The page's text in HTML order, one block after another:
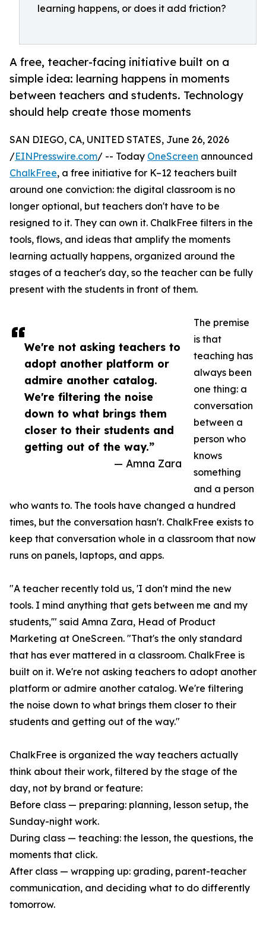
learning happens, or does it add friction?
A free, teacher-facing initiative built on a
simple idea: learning happens in moments
between teachers and students. Technology
should help create those moments
We're not asking teachers to
adopt another platform or
admire another catalog.
We're filtering the noise
down to what brings them
closer to their students and
getting out of the way.”
— Amna Zara
SAN DIEGO, CA, UNITED STATES, June 26, 2026
/EINPresswire.com/ -- Today OneScreen announced
ChalkFree, a free initiative for K–12 teachers built
around one conviction: the digital classroom is no
longer optional, but teachers don't have to be
resigned to it. They can own it. ChalkFree filters in the
tools, flows, and ideas that amplify the moments
learning actually happens, organized around the
stages of a teacher's day, so the teacher can be fully
present with the students in front of them.
The premise
is that
teaching has
always been
one thing: a
conversation
between a
person who
knows
something
and a person
who wants to. The tools have changed a hundred
times, but the conversation hasn't. ChalkFree exists to
keep that conversation whole in a classroom that now
runs on panels, laptops, and apps.
"A teacher recently told us, 'I don't mind the new
tools. I mind anything that gets between me and my
students,'" said Amna Zara, Head of Product
Marketing at OneScreen. "That's the only standard
that has ever mattered in a classroom. ChalkFree is
built on it. We're not asking teachers to adopt another
platform or admire another catalog. We're filtering
the noise down to what brings them closer to their
students and getting out of the way."
ChalkFree is organized the way teachers actually
think about their work, filtered by the stage of the
day, not by brand or feature:
Before class — preparing: planning, lesson setup, the
Sunday-night work.
During class — teaching: the lesson, the questions, the
moments that click.
After class — wrapping up: grading, parent-teacher
communication, and deciding what to do differently
tomorrow.